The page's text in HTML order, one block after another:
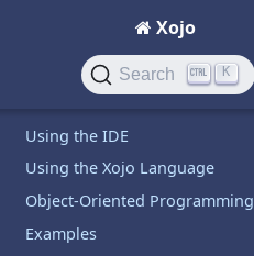
Xojo
Search K
QuickStarts
Using the IDE
Using the Xojo Language
Object-Oriented Programming
Examples